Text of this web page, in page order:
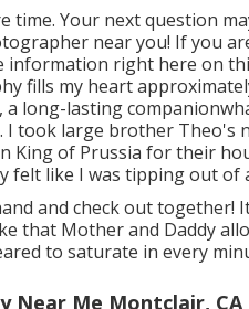
Your next question
near you! If you
information right here on
fills my heart
long-lasting
I took large brother Theo's
King of Prussia for their
felt like I was tipping out of
and check out together!
that Mother and Daddy
to saturate in every
Near Me Montclair, CA